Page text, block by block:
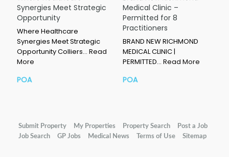
Synergies Meet Strategic
Opportunity
Where Healthcare
Synergies Meet Strategic
Opportunity Colliers… Read
More
POA
Medical Clinic –
Permitted for 8
Practitioners
BRAND NEW RICHMOND
MEDICAL CLINIC |
PERMITTED… Read More
POA
Submit Property My Properties Property Search
Post a Job
Job Search
GP Jobs Medical News Terms of Use Sitemap